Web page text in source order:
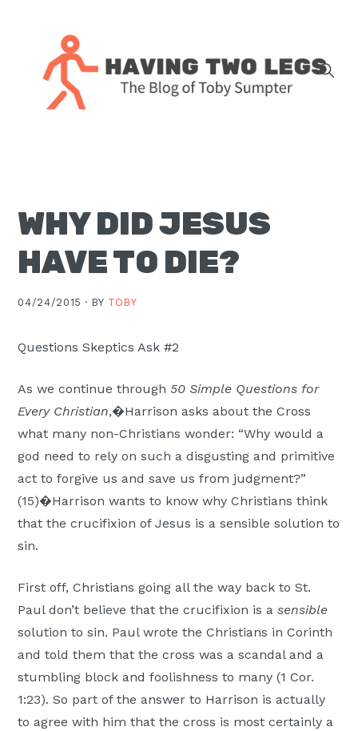
navigation
content
sidebar
J.
Pastor
Christ
in
ID
WHY DID JESUS
HAVE TO DIE?
04/24/2015 · BY TOBY
Questions Skeptics Ask #2
As we continue through 50 Simple Questions for
Every Christian,�Harrison asks about the Cross
what many non-Christians wonder: “Why would a
god need to rely on such a disgusting and primitive
act to forgive us and save us from judgment?”
(15)�Harrison wants to know why Christians think
that the crucifixion of Jesus is a sensible solution to
sin.
First off, Christians going all the way back to St.
Paul don’t believe that the crucifixion is asensible
solution to sin. Paul wrote the Christians in Corinth
and told them that the cross was a scandal and a
stumbling block and foolishness to many (1 Cor.
1:23). So part of the answer to Harrison is actually
to agree with him that the cross is most certainly a